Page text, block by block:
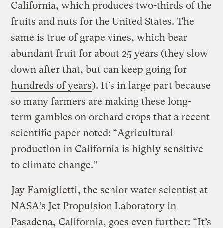
California, which produces two-thirds of the
fruits and nuts for the United States. The
same is true of grape vines, which bear
abundant fruit for about 25 years (they slow
down after that, but can keep going for
hundreds of years). It’s in large part because
so many farmers are making these long-
term gambles on orchard crops that a recent
scientific paper noted: “Agricultural
production in California is highly sensitive
to climate change.”
Jay Famiglietti, the senior water scientist at
NASA’s Jet Propulsion Laboratory in
Pasadena, California, goes even further: “It’s